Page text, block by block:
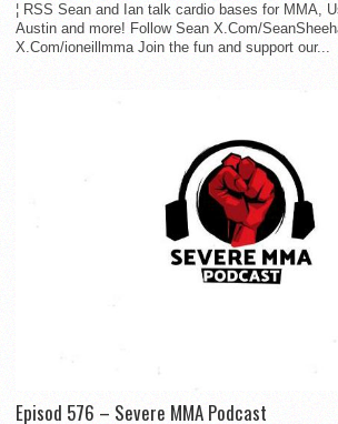
¦ RSS Sean and Ian talk cardio bases for MMA,
Austin and more! Follow Sean X.Com/
X.Com/ioneillmma Join the fun and support our...
Episod 576 – Severe MMA Podcast